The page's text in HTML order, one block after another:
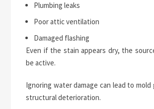
Plumbing leaks
Poor attic ventilation
Damaged flashing
Even if the stain appears dry, the
be active.
Ignoring water damage can lead to
structural deterioration.